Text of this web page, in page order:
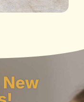
New